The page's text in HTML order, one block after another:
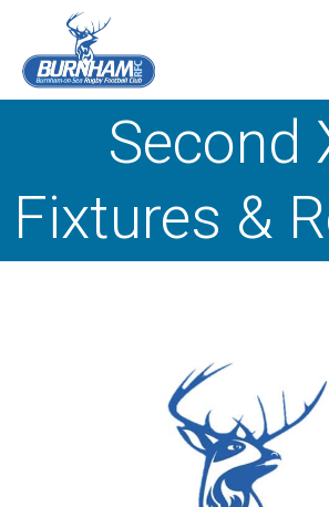
Second
Fixtures &